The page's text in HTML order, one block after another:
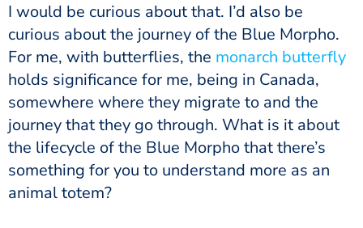
I would be curious about that. I’d also be
curious about the journey of the Blue Morpho.
For me, with butterflies, the monarch butterfly
holds significance for me, being in Canada,
somewhere where they migrate to and the
journey that they go through. What is it about
the lifecycle of the Blue Morpho that there’s
something for you to understand more as an
animal totem?